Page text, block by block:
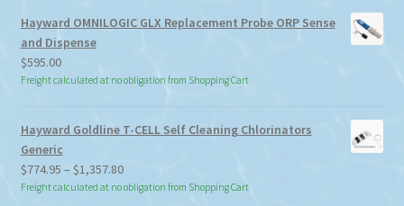
Hayward OMNILOGIC GLX Replacement Probe ORP Sense
and Dispense
$595.00
Freight calculated at no obligation from Shopping Cart
Hayward Goldline T-CELL Self Cleaning Chlorinators
Generic
$774.95 – $1,357.80Price
range:
Freight calculated at no obligation from Shopping Cart